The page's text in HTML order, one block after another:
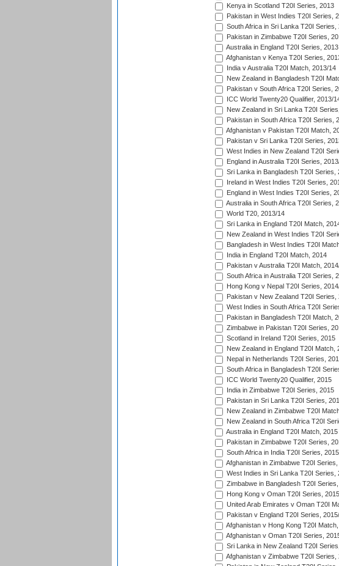
Kenya in Scotland T20I Series, 2013
Pakistan in West Indies T20I Series,
South Africa in Sri Lanka T20I Series,
Pakistan in Zimbabwe T20I Series,
Australia in England T20I Series, 2013
Afghanistan v Kenya T20I Series,
India v Australia T20I Match, 2013/14
New Zealand in Bangladesh T20I
Pakistan v South Africa T20I Series,
ICC World Twenty20 Qualifier, 2013/
New Zealand in Sri Lanka T20I
Pakistan in South Africa T20I Series,
Afghanistan v Pakistan T20I Match,
Pakistan v Sri Lanka T20I Series,
West Indies in New Zealand T20I
England in Australia T20I Series,
Sri Lanka in Bangladesh T20I Series,
Ireland in West Indies T20I Series,
England in West Indies T20I Series,
Australia in South Africa T20I Series,
World T20, 2013/14
Sri Lanka in England T20I Match,
New Zealand in West Indies T20I
Bangladesh in West Indies T20I
India in England T20I Match, 2014
Pakistan v Australia T20I Match,
South Africa in Australia T20I Series,
Hong Kong v Nepal T20I Series,
Pakistan v New Zealand T20I Series,
West Indies in South Africa T20I
Pakistan in Bangladesh T20I Match,
Zimbabwe in Pakistan T20I Series,
Scotland in Ireland T20I Series, 2015
New Zealand in England T20I Match,
Nepal in Netherlands T20I Series,
South Africa in Bangladesh T20I
ICC World Twenty20 Qualifier, 2015
India in Zimbabwe T20I Series, 2015
Pakistan in Sri Lanka T20I Series,
New Zealand in Zimbabwe T20I
New Zealand in South Africa T20I
Australia in England T20I Match, 2015
Pakistan in Zimbabwe T20I Series,
South Africa in India T20I Series,
Afghanistan in Zimbabwe T20I
West Indies in Sri Lanka T20I Series,
Zimbabwe in Bangladesh T20I
Hong Kong v Oman T20I Series,
United Arab Emirates v Oman T20I
Pakistan v England T20I Series,
Afghanistan v Hong Kong T20I
Afghanistan v Oman T20I Series,
Sri Lanka in New Zealand T20I
Afghanistan v Zimbabwe T20I Series,